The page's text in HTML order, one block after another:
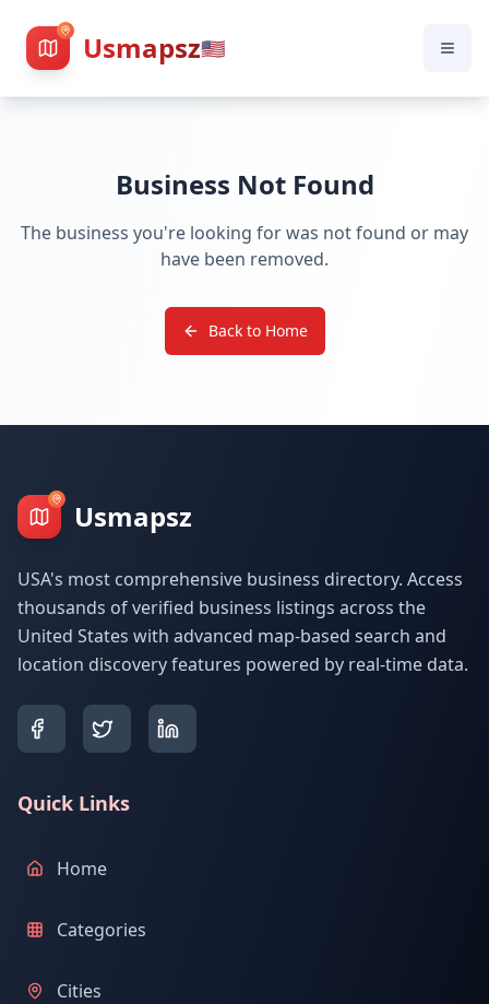
Usmapsz🇺🇸
Business Not Found
The business you're looking for was not found or may
have been removed.
Back to Home
Usmapsz
USA's most comprehensive business directory. Access
thousands of verified business listings across the
United States with advanced map-based search and
location discovery features powered by real-time data.
Quick Links
Home
Categories
Cities